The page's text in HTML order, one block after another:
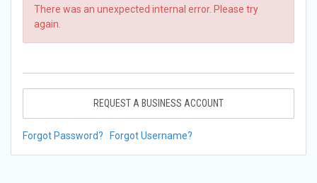
There was an unexpected internal error. Please try
again.
REQUEST A BUSINESS ACCOUNT
Forgot Password? Forgot Username?